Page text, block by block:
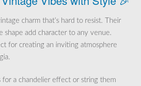
charm that’s hard to resist. Their
shape add character to any venue.
for creating an inviting atmosphere
for a chandelier effect or string them